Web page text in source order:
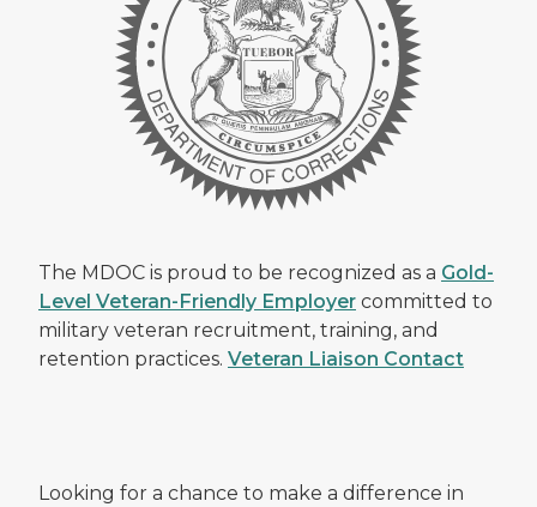
The MDOC is proud to be recognized as a Gold-
Level Veteran-Friendly Employer committed to
military veteran recruitment, training, and
retention practices. Veteran Liaison Contact
Looking for a chance to make a difference in